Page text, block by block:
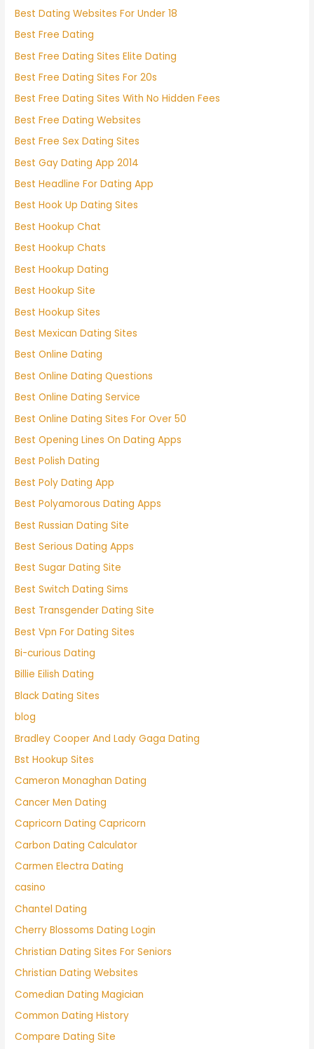
Best Dating Websites For Under 18
Best Free Dating
Best Free Dating Sites Elite Dating
Best Free Dating Sites For 20s
Best Free Dating Sites With No Hidden Fees
Best Free Dating Websites
Best Free Sex Dating Sites
Best Gay Dating App 2014
Best Headline For Dating App
Best Hook Up Dating Sites
Best Hookup Chat
Best Hookup Chats
Best Hookup Dating
Best Hookup Site
Best Hookup Sites
Best Mexican Dating Sites
Best Online Dating
Best Online Dating Questions
Best Online Dating Service
Best Online Dating Sites For Over 50
Best Opening Lines On Dating Apps
Best Polish Dating
Best Poly Dating App
Best Polyamorous Dating Apps
Best Russian Dating Site
Best Serious Dating Apps
Best Sugar Dating Site
Best Switch Dating Sims
Best Transgender Dating Site
Best Vpn For Dating Sites
Bi-curious Dating
Billie Eilish Dating
Black Dating Sites
blog
Bradley Cooper And Lady Gaga Dating
Bst Hookup Sites
Cameron Monaghan Dating
Cancer Men Dating
Capricorn Dating Capricorn
Carbon Dating Calculator
Carmen Electra Dating
casino
Chantel Dating
Cherry Blossoms Dating Login
Christian Dating Sites For Seniors
Christian Dating Websites
Comedian Dating Magician
Common Dating History
Compare Dating Site